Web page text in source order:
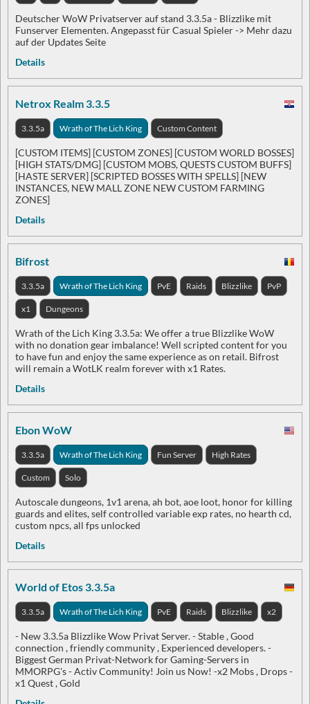
Deutscher WoW Privatserver auf stand 3.3.5a - Blizzlike mit
Funserver Elementen. Angepasst für Casual Spieler -> Mehr dazu
auf der Updates Seite
Details
Netrox Realm 3.3.5
3.3.5a Wrath of The Lich King Custom Content
[CUSTOM ITEMS] [CUSTOM ZONES] [CUSTOM WORLD BOSSES]
[HIGH STATS/DMG] [CUSTOM MOBS, QUESTS CUSTOM BUFFS]
[HASTE SERVER] [SCRIPTED BOSSES WITH SPELLS] [NEW
INSTANCES, NEW MALL ZONE NEW CUSTOM FARMING
ZONES]
Details
Bifrost
3.3.5a Wrath of The Lich King PvE Raids Blizzlike PvP
x1 Dungeons
Wrath of the Lich King 3.3.5a: We offer a true Blizzlike WoW
with no donation gear imbalance! Well scripted content for you
to have fun and enjoy the same experience as on retail. Bifrost
will remain a WotLK realm forever with x1 Rates.
Details
Ebon WoW
3.3.5a Wrath of The Lich King Fun Server High Rates
Custom Solo
Autoscale dungeons, 1v1 arena, ah bot, aoe loot, honor for killing
guards and elites, self controlled variable exp rates, no hearth cd,
custom npcs, all fps unlocked
Details
World of Etos 3.3.5a
3.3.5a Wrath of The Lich King PvE Raids Blizzlike x2
- New 3.3.5a Blizzlike Wow Privat Server. - Stable , Good
connection , friendly community , Experienced developers. -
Biggest German Privat-Network for Gaming-Servers in
MMORPG's - Activ Community! Join us Now! -x2 Mobs , Drops -
x1 Quest , Gold